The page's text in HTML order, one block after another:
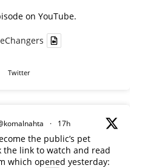
on YouTube.
Twitter
· 17h
the public’s pet
the link to watch and read
which opened yesterday: